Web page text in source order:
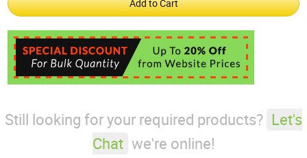
Still looking for your required products? Let's
Chat we're online!